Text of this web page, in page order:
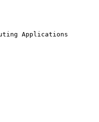
Applications